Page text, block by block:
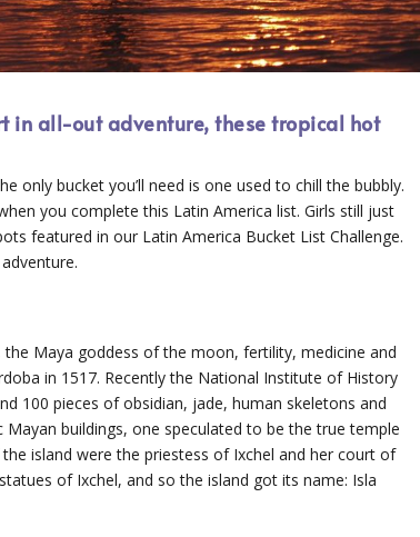
in all-out adventure, these tropical hot
only bucket you’ll need is one used to chill the bubbly.
you complete this Latin America list. Girls still just
featured in our Latin America Bucket List Challenge.
Maya goddess of the moon, fertility, medicine and
in 1517. Recently the National Institute of History
100 pieces of obsidian, jade, human skeletons and
buildings, one speculated to be the true temple
island were the priestess of Ixchel and her court of
of Ixchel, and so the island got its name: Isla